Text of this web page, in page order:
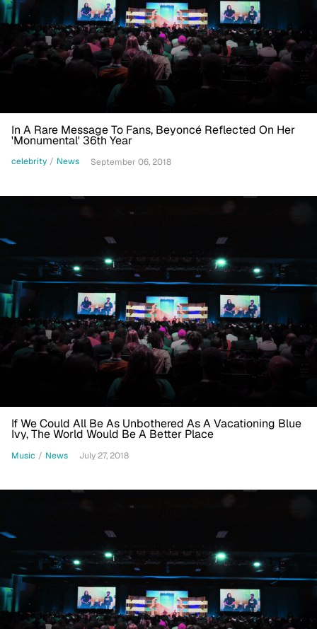
In A Rare Message To Fans, Beyoncé Reflected On Her
'Monumental' 36th Year
celebrity / News September 06, 2018
If We Could All Be As Unbothered As A Vacationing Blue
Ivy, The World Would Be A Better Place
Music / News July 27, 2018